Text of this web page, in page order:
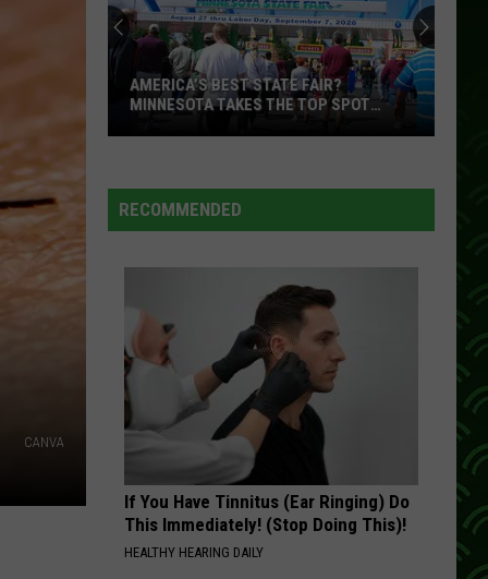
CANVA
State
Fair?
Top
Spot
Again
AMERICA’S BEST STATE FAIR?
MINNESOTA TAKES THE TOP SPOT
RECOMMENDED
If You Have Tinnitus (Ear Ringing) Do
This Immediately! (Stop Doing This)!
HEALTHY HEARING DAILY